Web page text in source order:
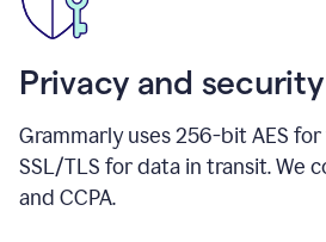
Privacy and security
Grammarly uses 256-bit AES
SSL/TLS for data in transit. We
and CCPA.